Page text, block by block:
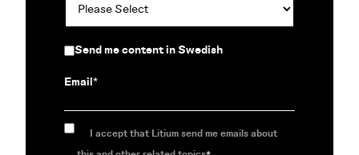
Send me content in Swedish
Email*
I accept that Litium send me emails about